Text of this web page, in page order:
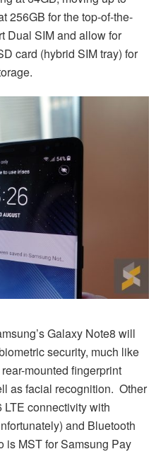
256GB for the top-of-the-
Dual SIM and allow for
card (hybrid SIM tray) for
Galaxy Note8 will
security, much like
mounted fingerprint
as facial recognition. Other
connectivity with
and Bluetooth
is MST for Samsung Pay